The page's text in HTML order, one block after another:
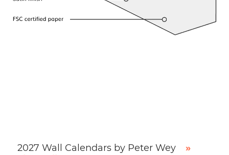
2027 Wall Calendars by Peter Wey
»